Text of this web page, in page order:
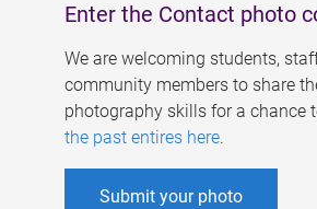
Enter the Contact photo
We are welcoming students,
community members to share
photography skills for a chance
the past entires here.
Submit your photo